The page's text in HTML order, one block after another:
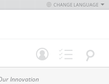
CHANGE LANGUAGE
Innovation